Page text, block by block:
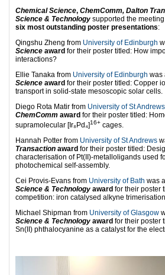
Chemical Science, ChemComm, Dalton
Science & Technology supported the
six most outstanding poster presentations:
Qingshu Zheng from University of Edinburgh
Science award for their poster titled: How
interactions?
Ellie Tanaka from University of Edinburgh was
Science award for their poster titled: Copper
transport in solid-state mesoscopic solar cells.
Diego Rota Matir from University of St Andrews
ChemComm award for their poster titled:
supramolecular [Ir₈Pd₄]16+ cages.
Hannah Potter from University of St Andrews
Transaction award for their poster titled:
characterisation of Pt(II)-metalloligands used
photochemical self-assembly.
Cei Provis-Evans from University of Bath was
Science & Technology award for their poster
competition: iron catalysed alkyne
Michael Shipman from University of Glasgow
Science & Technology award for their poster
Sn(II) phthalocyanine as a catalyst for the